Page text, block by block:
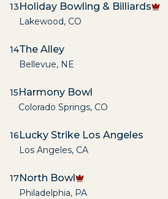
13Holiday Bowling & Billiards
Lakewood, CO
14The Alley
Bellevue, NE
15Harmony Bowl
Colorado Springs, CO
16Lucky Strike Los Angeles
Los Angeles, CA
17North Bowl
Philadelphia, PA